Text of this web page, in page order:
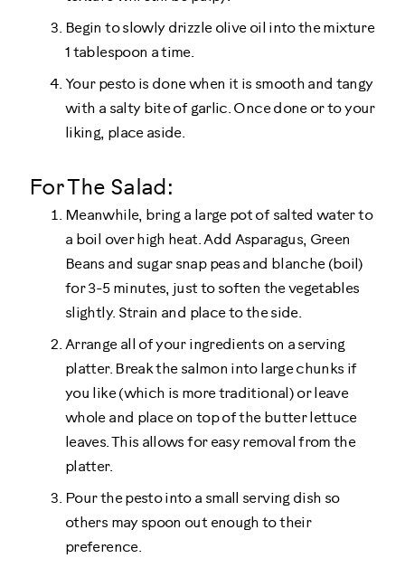
Begin to slowly drizzle olive oil into the mixture
1 tablespoon a time.
Your pesto is done when it is smooth and tangy
with a salty bite of garlic. Once done or to your
liking, place aside.
For The Salad:
Meanwhile, bring a large pot of salted water to
a boil over high heat. Add Asparagus, Green
Beans and sugar snap peas and blanche (boil)
for 3-5 minutes, just to soften the vegetables
slightly. Strain and place to the side.
Arrange all of your ingredients on a serving
platter. Break the salmon into large chunks if
you like (which is more traditional) or leave
whole and place on top of the butter lettuce
leaves. This allows for easy removal from the
platter.
Pour the pesto into a small serving dish so
others may spoon out enough to their
preference.